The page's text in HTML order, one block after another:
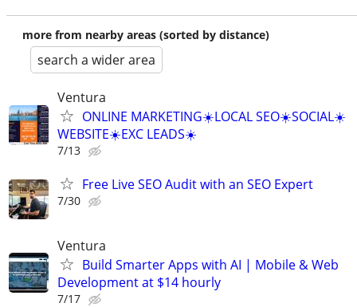
more from nearby areas (sorted by distance)
search a wider area
Ventura
ONLINE MARKETING☀️LOCAL SEO☀️SOCIAL☀️
WEBSITE☀️EXC LEADS☀️
7/13
Free Live SEO Audit with an SEO Expert
7/30
Ventura
Build Smarter Apps with AI | Mobile & Web
Development at $14 hourly
7/17